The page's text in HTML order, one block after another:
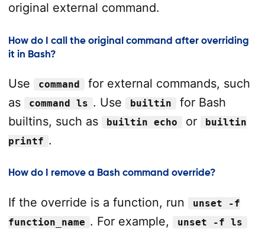
original external command.
How do I call the original command after overriding
it in Bash?
Use command
for external commands, such
as
command ls . Use builtin
for Bash
builtins, such as
builtin echo or
builtin
printf .
How do I remove a Bash command override?
If the override is a function, run
unset -f
function_name . For example, unset -f ls